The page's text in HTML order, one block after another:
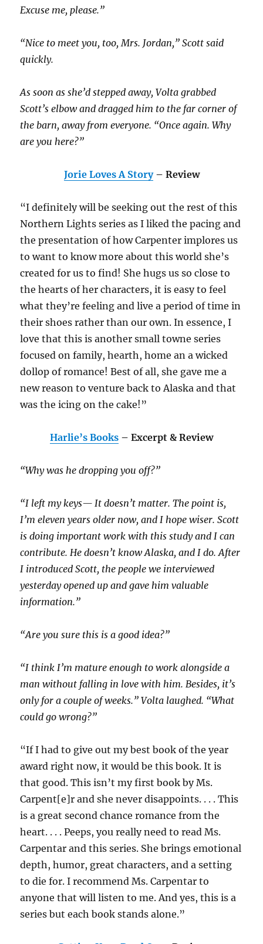
Excuse me, please.”
“Nice to meet you, too, Mrs. Jordan,” Scott said
quickly.
As soon as she’d stepped away, Volta grabbed
Scott’s elbow and dragged him to the far corner of
the barn, away from everyone. “Once again. Why
are you here?”
Jorie Loves A Story– Review
“I definitely will be seeking out the rest of this
Northern Lights series as I liked the pacing and
the presentation of how Carpenter implores us
to want to know more about this world she’s
created for us to find! She hugs us so close to
the hearts of her characters, it is easy to feel
what they’re feeling and live a period of time in
their shoes rather than our own. In essence, I
love that this is another small towne series
focused on family, hearth, home an a wicked
dollop of romance! Best of all, she gave me a
new reason to venture back to Alaska and that
was the icing on the cake!”
Harlie’s Books – Excerpt & Review
“Why was he dropping you off?”
“I left my keys— It doesn’t matter. The point is,
I’m eleven years older now, and I hope wiser. Scott
is doing important work with this study and I can
contribute. He doesn’t know Alaska, and I do. After
I introduced Scott, the people we interviewed
yesterday opened up and gave him valuable
information.”
“Are you sure this is a good idea?”
“I think I’m mature enough to work alongside a
man without falling in love with him. Besides, it’s
only for a couple of weeks.” Volta laughed. “What
could go wrong?”
“If I had to give out my best book of the year
award right now, it would be this book. It is
that good. This isn’t my first book by Ms.
Carpent[e]r and she never disappoints. . . . This
is a great second chance romance from the
heart. . . . Peeps, you really need to read Ms.
Carpentar and this series. She brings emotional
depth, humor, great characters, and a setting
to die for. I recommend Ms. Carpentar to
anyone that will listen to me. And yes, this is a
series but each book stands alone.”